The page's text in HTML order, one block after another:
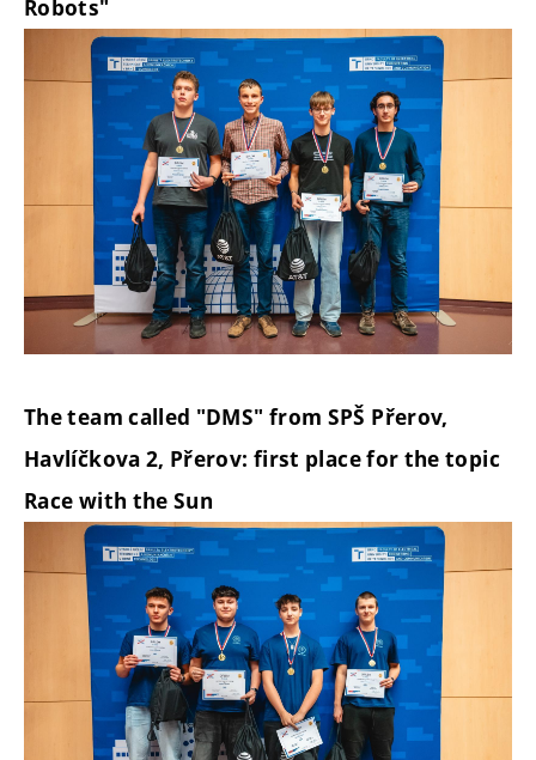
Robots"
The team called "DMS" from SPŠ Přerov,
Havlíčkova 2, Přerov: first place for the topic
Race with the Sun